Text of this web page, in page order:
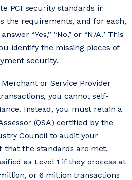
PCI security standards in
the requirements, and for each,
“Yes,” “No,” or “N/A.” This
identify the missing pieces of
security.
Merchant or Service Provider
you cannot self-
Instead, you must retain a
(QSA) certified by the
Council to audit your
that the standards are met.
as Level 1 if they process at
or 6 million transactions